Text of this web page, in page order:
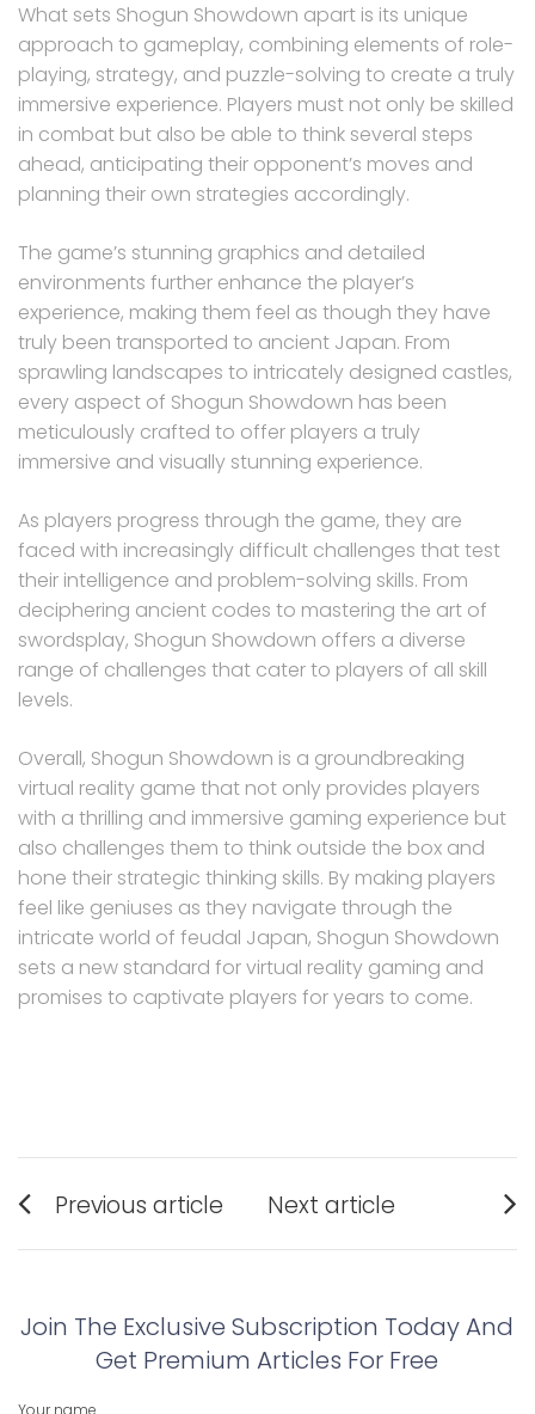
What sets Shogun Showdown apart is its unique
approach to gameplay, combining elements of role-
playing, strategy, and puzzle-solving to create a truly
immersive experience. Players must not only be skilled
in combat but also be able to think several steps
ahead, anticipating their opponent’s moves and
planning their own strategies accordingly.
The game’s stunning graphics and detailed
environments further enhance the player’s
experience, making them feel as though they have
truly been transported to ancient Japan. From
sprawling landscapes to intricately designed castles,
every aspect of Shogun Showdown has been
meticulously crafted to offer players a truly
immersive and visually stunning experience.
As players progress through the game, they are
faced with increasingly difficult challenges that test
their intelligence and problem-solving skills. From
deciphering ancient codes to mastering the art of
swordsplay, Shogun Showdown offers a diverse
range of challenges that cater to players of all skill
levels.
Overall, Shogun Showdown is a groundbreaking
virtual reality game that not only provides players
with a thrilling and immersive gaming experience but
also challenges them to think outside the box and
hone their strategic thinking skills. By making players
feel like geniuses as they navigate through the
intricate world of feudal Japan, Shogun Showdown
sets a new standard for virtual reality gaming and
promises to captivate players for years to come.
Post
navigation
Previous article
post:
Next article
post:
Join The Exclusive Subscription Today And
Get Premium Articles For Free